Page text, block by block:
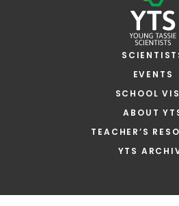
EVENTS
SCHOOL
ABOUT
TEACHER’S
YTS